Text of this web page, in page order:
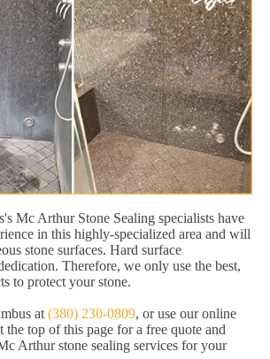
Mc Arthur Stone Sealing specialists have
in this highly-specialized area and will
stone surfaces. Hard surface
Therefore, we only use the best,
to protect your stone.
at (380) 230-0809, or use our online
the top of this page for a free quote and
Arthur stone sealing services for your